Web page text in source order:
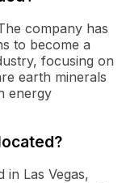
company has
to become a
focusing on
earth minerals
energy
in Las Vegas,